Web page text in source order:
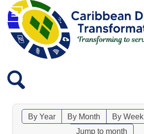
By Year By Month By Week
Jump to month